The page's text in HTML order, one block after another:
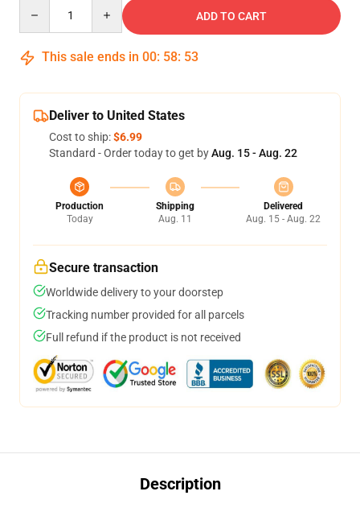
ADD TO CART
This sale ends in 00: 58: 53
Deliver to United States
Cost to ship:$6.99
Standard - Order today to get byAug. 15 - Aug. 22
Production
Today
Shipping
Aug. 11
Delivered
Aug. 15 - Aug. 22
Secure transaction
Worldwide delivery to your doorstep
Tracking number provided for all parcels
Full refund if the product is not received
Description